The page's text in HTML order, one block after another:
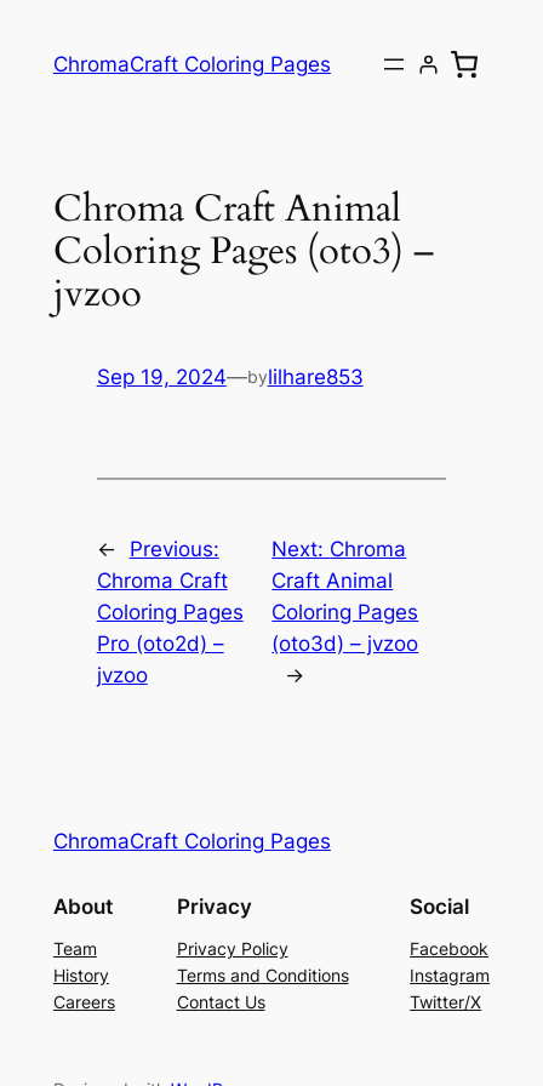
ChromaCraft Coloring Pages
Chroma Craft Animal
Coloring Pages (oto3) –
jvzoo
Sep 19, 2024—bylilhare853
←
Previous:
Chroma Craft
Coloring Pages
Pro (oto2d) –
jvzoo
Next: Chroma
Craft Animal
Coloring Pages
(oto3d) – jvzoo
→
ChromaCraft Coloring Pages
About
Team
History
Careers
Privacy
Privacy Policy
Terms and Conditions
Contact Us
Social
Facebook
Instagram
Twitter/X